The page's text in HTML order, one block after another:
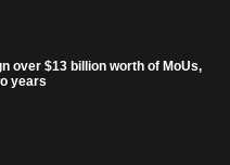
over $13 billion worth of MoUs,
years